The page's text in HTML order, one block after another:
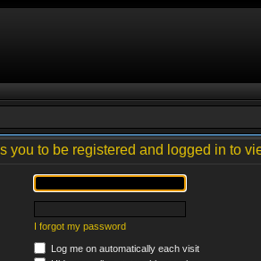
you to be registered and logged in to
I forgot my password
Log me on automatically each visit